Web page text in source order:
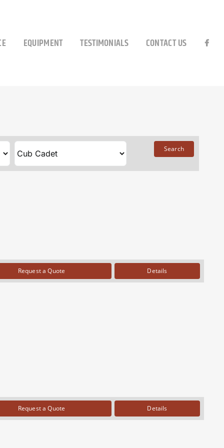
EQUIPMENT TESTIMONIALS CONTACT US
Request a Quote Details
Request a Quote Details